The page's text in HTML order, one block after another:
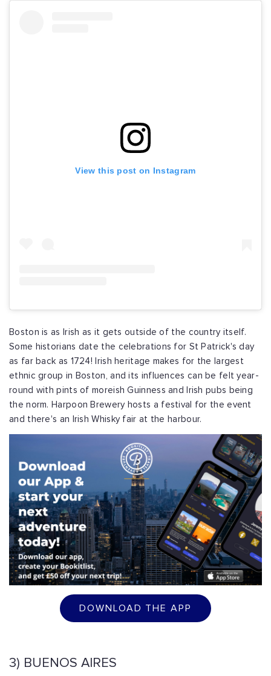
View this post on Instagram
Boston is as Irish as it gets outside of the country itself.
Some historians date the celebrations for St Patrick's day
as far back as 1724! Irish heritage makes for the largest
ethnic group in Boston, and its influences can be felt year-
round with pints of moreish Guinness and Irish pubs being
the norm. Harpoon Brewery hosts a festival for the event
and there's an Irish Whisky fair at the harbour.
DOWNLOAD THE APP
3) BUENOS AIRES